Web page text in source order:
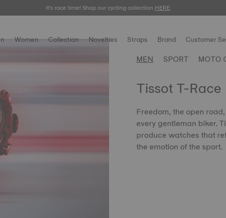
Meet the new Gentleman 38mm.SHOP NOW.
It's race time! Shop our cycling collectionHERE.
Women Collection Novelties Straps Brand Customer
MEN SPORT MOTO
Tissot T-Race
Freedom, the open
every gentleman biker.
produce watches that
the emotion of the sport.